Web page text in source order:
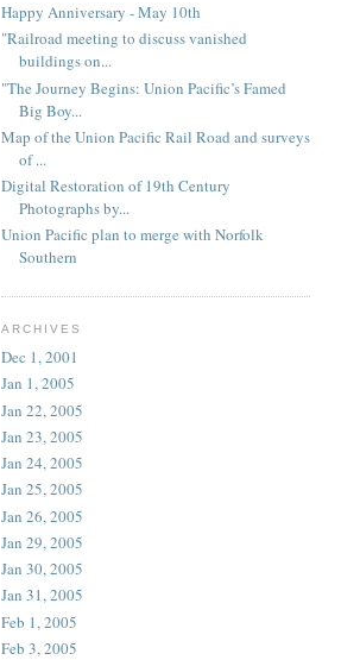
Happy Anniversary - May 10th
"Railroad meeting to discuss vanished
buildings on...
"The Journey Begins: Union Pacific’s Famed
Big Boy...
Map of the Union Pacific Rail Road and surveys
of ...
Digital Restoration of 19th Century
Photographs by...
Union Pacific plan to merge with Norfolk
Southern
ARCHIVES
Dec 1, 2001
Jan 1, 2005
Jan 22, 2005
Jan 23, 2005
Jan 24, 2005
Jan 25, 2005
Jan 26, 2005
Jan 29, 2005
Jan 30, 2005
Jan 31, 2005
Feb 1, 2005
Feb 3, 2005